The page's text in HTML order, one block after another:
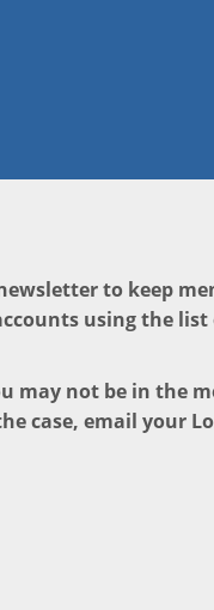
to keep
using the
may not be in the
case, email your